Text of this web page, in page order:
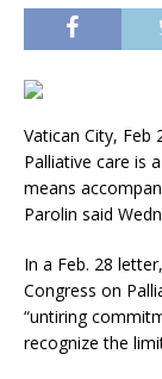
Vatican City, Feb
Palliative care is
means
Parolin said
In a Feb. 28
Congress on
“untiring
recognize the